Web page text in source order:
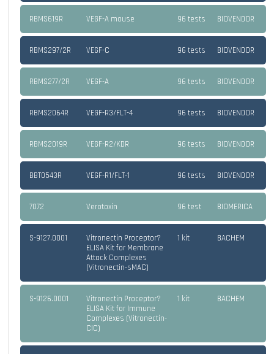
RBMS619R VEGF-A mouse 96 tests BIOVENDOR
RBMS297/2R VEGF-C 96 tests BIOVENDOR
RBMS277/2R VEGF-A 96 tests BIOVENDOR
RBMS2064R VEGF-R3/FLT-4 96 tests BIOVENDOR
RBMS2019R VEGF-R2/KDR 96 tests BIOVENDOR
BBT0543R VEGF-R1/FLT-1 96 tests BIOVENDOR
7072 Verotoxin 96 test BIOMERICA
S-9127.0001
Vitronectin Proceptor?
ELISA Kit for Membrane
Attack Complexes
(Vitronectin-sMAC)
1 kit BACHEM
S-9126.0001
Vitronectin Proceptor?
ELISA Kit for Immune
Complexes (Vitronectin-
CIC)
1 kit BACHEM